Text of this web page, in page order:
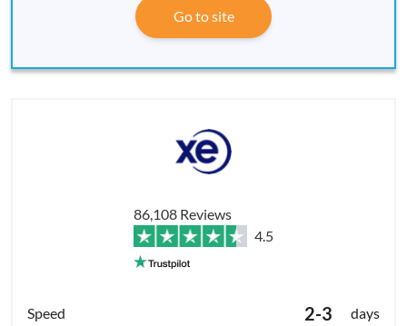
Go to site
86,108 Reviews
4.5
2-3 days